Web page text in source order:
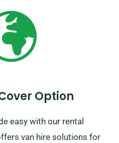
Option
easy with our rental
van hire solutions for